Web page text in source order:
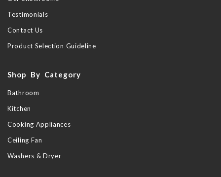
Testimonials
Contact Us
Product Selection Guideline
Shop By Category
Bathroom
Kitchen
Cooking Appliances
Ceiling Fan
Washers & Dryer